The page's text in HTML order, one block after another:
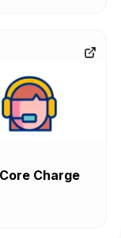
Charge